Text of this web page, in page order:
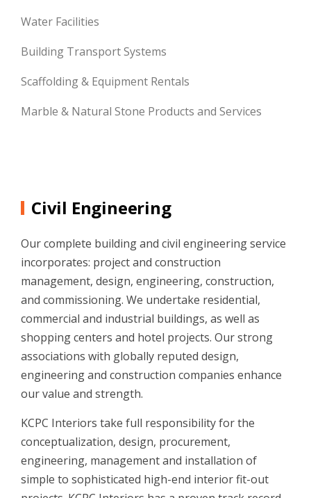
Water Facilities
Building Transport Systems
Scaffolding & Equipment Rentals
Marble & Natural Stone Products and Services
Civil Engineering
Our complete building and civil engineering service
incorporates: project and construction
management, design, engineering, construction,
and commissioning. We undertake residential,
commercial and industrial buildings, as well as
shopping centers and hotel projects. Our strong
associations with globally reputed design,
engineering and construction companies enhance
our value and strength.
KCPC Interiors take full responsibility for the
conceptualization, design, procurement,
engineering, management and installation of
simple to sophisticated high-end interior fit-out